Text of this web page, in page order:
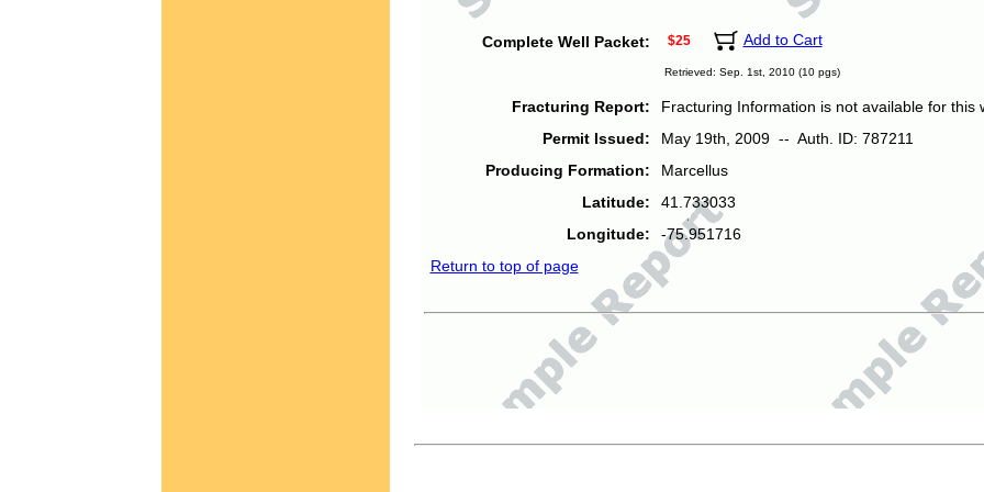
Complete Well Packet: $25 Add to Cart
Retrieved: Sep. 1st, 2010 (10 pgs)
Fracturing Report:
Fracturing Information is not available for this
Permit Issued:
May 19th, 2009 -- Auth. ID: 787211
Producing Formation:
Marcellus
Latitude:
41.733033
Longitude:
-75.951716
Return to top of page